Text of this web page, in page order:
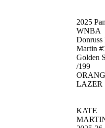
2025
WNBA
Donruss
Martin
Golden
/199
LAZER
KATE